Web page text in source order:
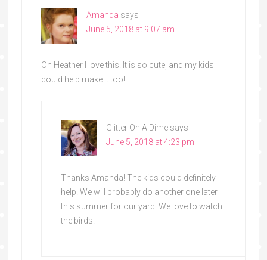
Amanda says
June 5, 2018 at 9:07 am
Oh Heather I love this! It is so cute, and my kids
could help make it too!
Glitter On A Dime says
June 5, 2018 at 4:23 pm
Thanks Amanda! The kids could definitely
help! We will probably do another one later
this summer for our yard. We love to watch
the birds!